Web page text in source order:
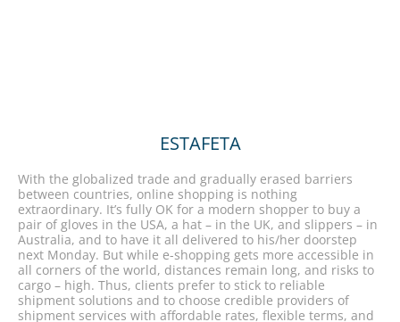
ESTAFETA
With the globalized trade and gradually erased barriers
between countries, online shopping is nothing
extraordinary. It’s fully OK for a modern shopper to buy a
pair of gloves in the USA, a hat – in the UK, and slippers – in
Australia, and to have it all delivered to his/her doorstep
next Monday. But while e-shopping gets more accessible in
all corners of the world, distances remain long, and risks to
cargo – high. Thus, clients prefer to stick to reliable
shipment solutions and to choose credible providers of
shipment services with affordable rates, flexible terms, and